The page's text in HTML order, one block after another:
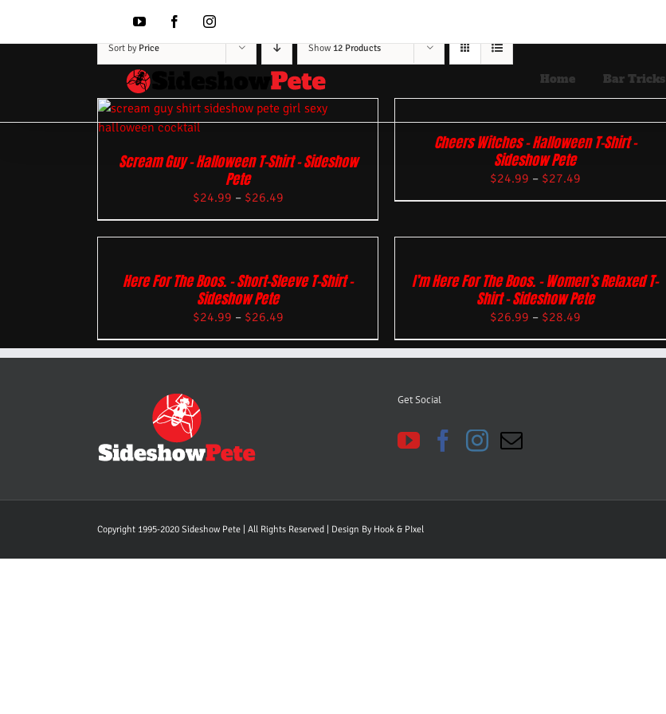
content
YouTubeFacebookInstagram
Home Bar Tricks
Sort by Price Show 12 Products
Scream Guy – Halloween T-Shirt – Sideshow
Pete
$24.99 – $26.49
Cheers Witches – Halloween T-Shirt –
Sideshow Pete
$24.99 – $27.49
Here For The Boos. – Short-Sleeve T-Shirt –
Sideshow Pete
$24.99 – $26.49
I’m Here For The Boos. – Women’s Relaxed T-
Shirt – Sideshow Pete
$26.99 – $28.49
Get Social
Copyright 1995-2020 Sideshow Pete | All Rights Reserved | Design By Hook & PIxel